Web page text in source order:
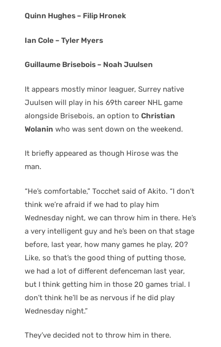
Quinn Hughes – Filip Hronek
Ian Cole – Tyler Myers
Guillaume Brisebois – Noah Juulsen
It appears mostly minor leaguer, Surrey native
Juulsen will play in his 69th career NHL game
alongside Brisebois, an option to Christian
Wolanin who was sent down on the weekend.
It briefly appeared as though Hirose was the
man.
“He’s comfortable,” Tocchet said of Akito. “I don’t
think we’re afraid if we had to play him
Wednesday night, we can throw him in there. He’s
a very intelligent guy and he’s been on that stage
before, last year, how many games he play, 20?
Like, so that’s the good thing of putting those,
we had a lot of different defenceman last year,
but I think getting him in those 20 games trial. I
don’t think he’ll be as nervous if he did play
Wednesday night.”
They’ve decided not to throw him in there.